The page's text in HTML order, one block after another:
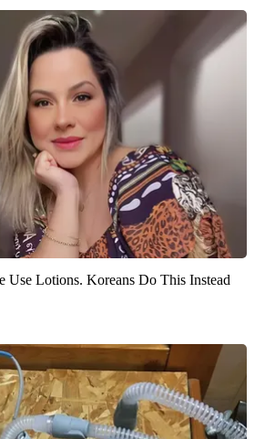
Use Lotions. Koreans Do This Instead